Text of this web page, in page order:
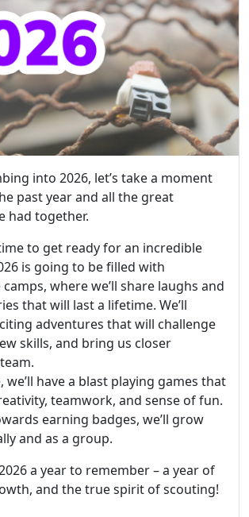
into 2026, let’s take a moment
past year and all the great
had together.
to get ready for an incredible
is going to be filled with
where we’ll share laughs and
that will last a lifetime. We’ll
adventures that will challenge
skills, and bring us closer
we’ll have a blast playing games that
teamwork, and sense of fun.
earning badges, we’ll grow
and as a group.
a year to remember – a year of
and the true spirit of scouting!